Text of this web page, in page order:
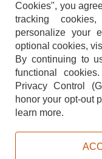
TERMS
Cookies", you
tracking
personalize your
optional cookies,
By continuing to
functional cookies.
Privacy Control
honor your opt-out
learn more.